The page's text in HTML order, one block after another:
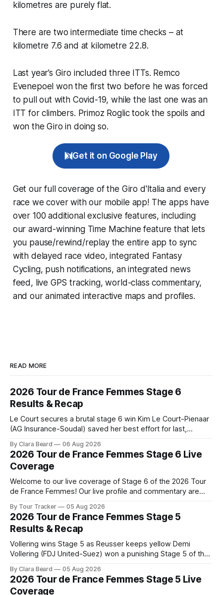
kilometres are purely flat.
There are two intermediate time checks – at
kilometre 7.6 and at kilometre 22.8.
Last year’s Giro included three ITTs. Remco
Evenepoel won the first two before he was forced
to pull out with Covid-19, while the last one was an
ITT for climbers. Primoz Roglic took the spoils and
won the Giro in doing so.
Get it on Google Play
Get our full coverage of the Giro d'Italia and every
race we cover with our mobile app! The apps have
over 100 additional exclusive features, including
our award-winning Time Machine feature that lets
you pause/rewind/replay the entire app to sync
with delayed race video, integrated Fantasy
Cycling, push notifications, an integrated news
feed, live GPS tracking, world-class commentary,
and our animated interactive maps and profiles.
READ MORE
2026 Tour de France Femmes Stage 6
Results & Recap
Le Court secures a brutal stage 6 win Kim Le Court-Pienaar
(AG Insurance-Soudal) saved her best effort for last,
Zwift from a select group follow... Stage 6 of the 2026 Tour
de France Femmes is in the
By Clara Beard 06 Aug 2026
2026 Tour de France Femmes Stage 6 Live
Coverage
Welcome to our live coverage of Stage 6 of the 2026 Tour
de France Femmes! Our live profile and commentary are
the route. Tour Tracker Pro CyclingGet the App Course
Preview The second consecutive hilly stage travels from
Montbrison into
By Tour Tracker 05 Aug 2026
2026 Tour de France Femmes Stage 5
Results & Recap
Vollering wins Stage 5 as Reusser keeps yellow Demi
Vollering (FDJ United-Suez) won a punishing Stage 5 of the
Katarzyna Niewiadoma-Phinney (Canyon//SRA... Stage 5 of
the 2026 Tour de France Femmes is in the books. The final
By Clara Beard 05 Aug 2026
2026 Tour de France Femmes Stage 5 Live
Coverage